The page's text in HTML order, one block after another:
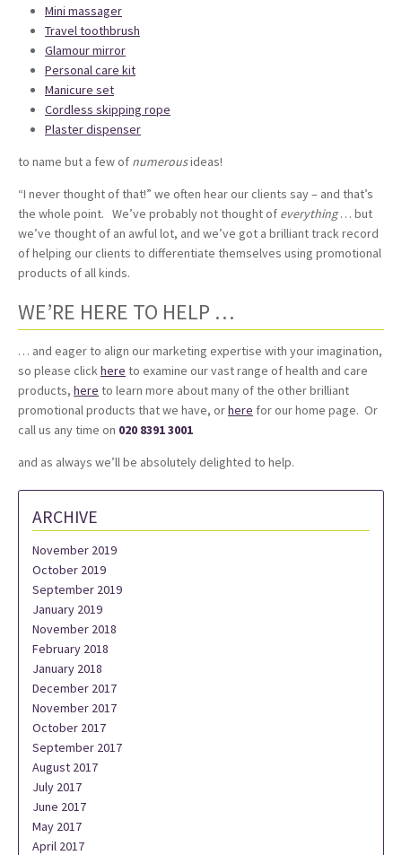
Mini massager
Travel toothbrush
Glamour mirror
Personal care kit
Manicure set
Cordless skipping rope
Plaster dispenser
to name but a few of numerousideas!
“I never thought of that!” we often hear our clients say – and that’s
the whole point. We’ve probably not thought of everything… but
we’ve thought of an awful lot, and we’ve got a brilliant track record
of helping our clients to differentiate themselves using promotional
products of all kinds.
WE’RE HERE TO HELP …
… and eager to align our marketing expertise with your imagination,
so please clickhere to examine our vast range of health and care
products, here to learn more about many of the other brilliant
promotional products that we have, orhere for our home page. Or
call us any time on 020 8391 3001
and as always we’ll be absolutely delighted to help.
ARCHIVE
November 2019
October 2019
September 2019
January 2019
November 2018
February 2018
January 2018
December 2017
November 2017
October 2017
September 2017
August 2017
July 2017
June 2017
May 2017
April 2017